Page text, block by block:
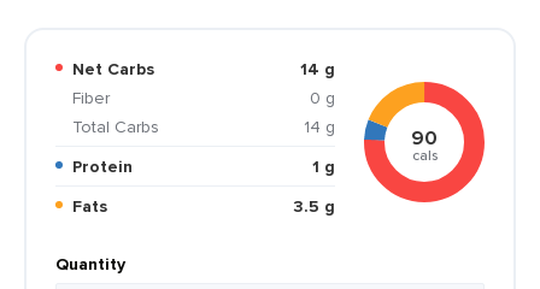
Net Carbs
14 g
Fiber
0 g
Total Carbs
14 g
Protein
1 g
Fats
3.5 g
90
cals
Quantity